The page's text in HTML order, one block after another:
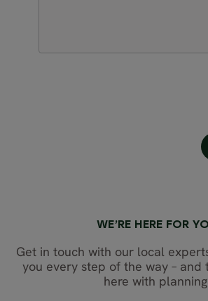
WE’RE HERE FOR
Get in touch with our local
you every step of the way – and
here with